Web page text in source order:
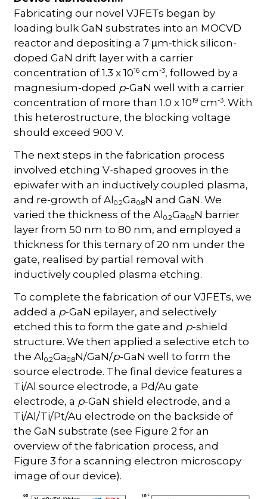
Fabricating our novel VJFETs began by
loading bulk GaN substrates into an MOCVD
reactor and depositing a 7 µm-thick silicon-
doped GaN drift layer with a carrier
concentration of 1.3 x 1016 cm-3, followed by a
magnesium-doped p-GaN well with a carrier
concentration of more than 1.0 x 1019 cm-3. With
this heterostructure, the blocking voltage
should exceed 900 V.
The next steps in the fabrication process
involved etching V-shaped grooves in the
epiwafer with an inductively coupled plasma,
and re-growth of Al0.2Ga0.8N and GaN. We
varied the thickness of the Al0.2Ga0.8N barrier
layer from 50 nm to 80 nm, and employed a
thickness for this ternary of 20 nm under the
gate, realised by partial removal with
inductively coupled plasma etching.
To complete the fabrication of our VJFETs, we
added a p-GaN epilayer, and selectively
etched this to form the gate and p-shield
structure. We then applied a selective etch to
the Al0.2Ga0.8N/GaN/p-GaN well to form the
source electrode. The final device features a
Ti/Al source electrode, a Pd/Au gate
electrode, a p-GaN shield electrode, and a
Ti/Al/Ti/Pt/Au electrode on the backside of
the GaN substrate (see Figure 2 for an
overview of the fabrication process, and
Figure 3 for a scanning electron microscopy
image of our device).